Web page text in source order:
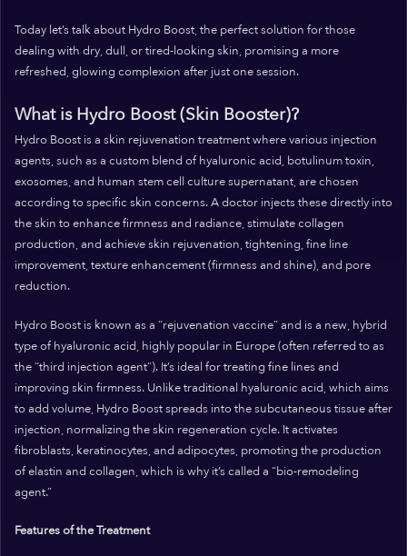
Today let’s talk about Hydro Boost, the perfect solution for those
dealing with dry, dull, or tired-looking skin, promising a more
refreshed, glowing complexion after just one session.
What is Hydro Boost (Skin Booster)?
Hydro Boost is a skin rejuvenation treatment where various injection
agents, such as a custom blend of hyaluronic acid, botulinum toxin,
exosomes, and human stem cell culture supernatant, are chosen
according to specific skin concerns. A doctor injects these directly into
the skin to enhance firmness and radiance, stimulate collagen
production, and achieve skin rejuvenation, tightening, fine line
improvement, texture enhancement (firmness and shine), and pore
reduction.
Hydro Boost is known as a “rejuvenation vaccine” and is a new, hybrid
type of hyaluronic acid, highly popular in Europe (often referred to as
the “third injection agent”). It’s ideal for treating fine lines and
improving skin firmness. Unlike traditional hyaluronic acid, which aims
to add volume, Hydro Boost spreads into the subcutaneous tissue after
injection, normalizing the skin regeneration cycle. It activates
fibroblasts, keratinocytes, and adipocytes, promoting the production
of elastin and collagen, which is why it’s called a “bio-remodeling
agent.”
Features of the Treatment